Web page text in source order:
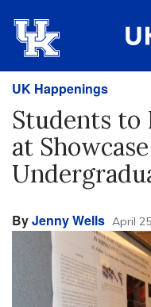
UK Happenings
Students to
at
ByJenny Wells April